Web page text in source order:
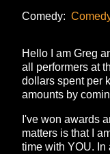
Comedy:
Hello I am Greg
all performers at
dollars spent per
amounts by
I've won awards
matters is that I
time with YOU. In